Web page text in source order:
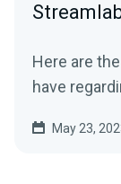
Here are
have
May 23,